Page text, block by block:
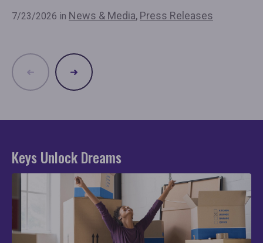
7/23/2026 in News & Media, Press Releases
Keys Unlock Dreams